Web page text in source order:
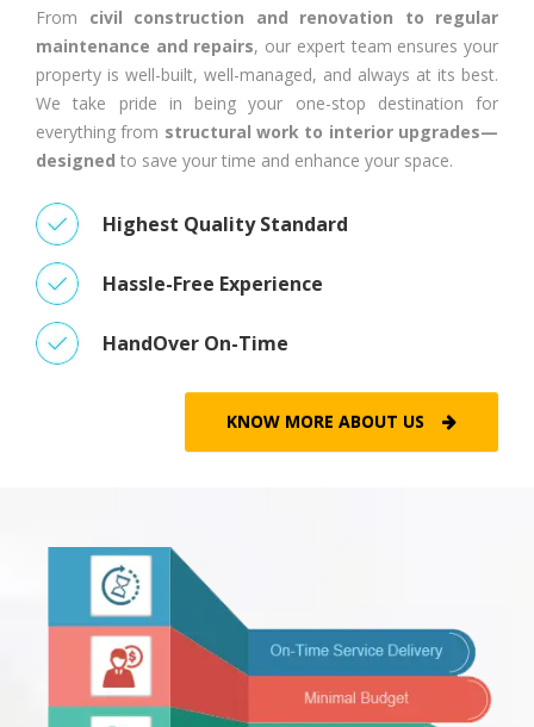
From civil construction and renovation to regular
maintenance and repairs, our expert team ensures your
property is well-built, well-managed, and always at its best.
We take pride in being your one-stop destination for
everything from structural work to interior upgrades—
designed to save your time and enhance your space.
Highest Quality Standard
Hassle-Free Experience
HandOver On-Time
KNOW MORE ABOUT US